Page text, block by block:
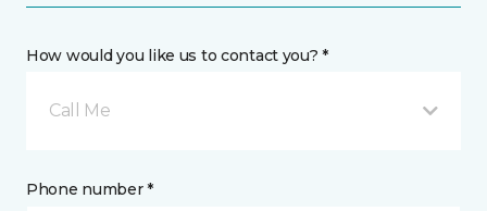
How would you like us to contact you? *
Call Me
Phone number *